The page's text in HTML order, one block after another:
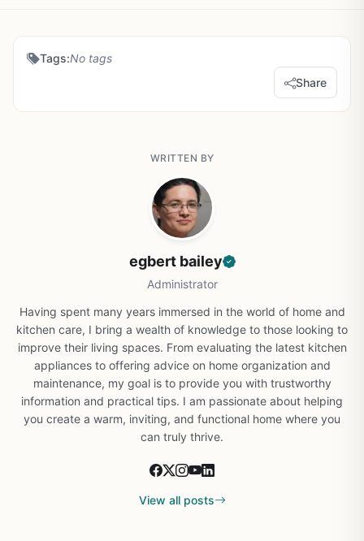
Tags:No tags
Share
WRITTEN BY
egbert bailey
Administrator
Having spent many years immersed in the world of home and
kitchen care, I bring a wealth of knowledge to those looking to
improve their living spaces. From evaluating the latest kitchen
appliances to offering advice on home organization and
maintenance, my goal is to provide you with trustworthy
information and practical tips. I am passionate about helping
you create a warm, inviting, and functional home where you
can truly thrive.
View all posts